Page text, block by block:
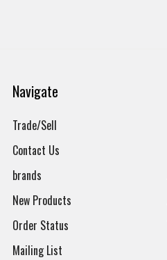
Navigate
Trade/Sell
Contact Us
brands
New Products
Order Status
Mailing List